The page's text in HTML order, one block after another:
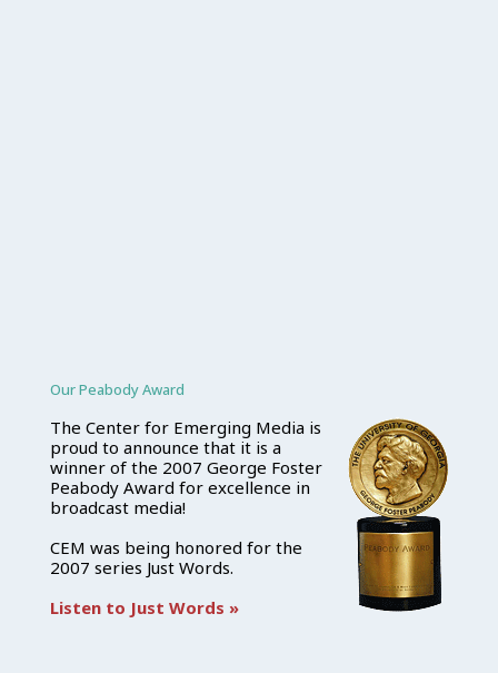
Our Peabody Award
The Center for Emerging Media is
proud to announce that it is a
winner of the 2007 George Foster
Peabody Award for excellence in
broadcast media!
CEM was being honored for the
2007 series Just Words.
Listen to Just Words »